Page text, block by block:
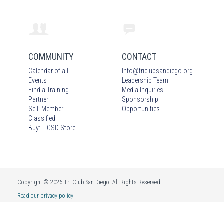
COMMUNITY
Calendar of all
Events
Find a Training
Partner
Sell: Member
Classified
Buy: TCSD Store
CONTACT
Info@triclubsandiego.org
Leadership Team
Media Inquiries
Sponsorship
Opportunities
Copyright © 2026 Tri Club San Diego. All Rights Reserved.
Read our privacy policy